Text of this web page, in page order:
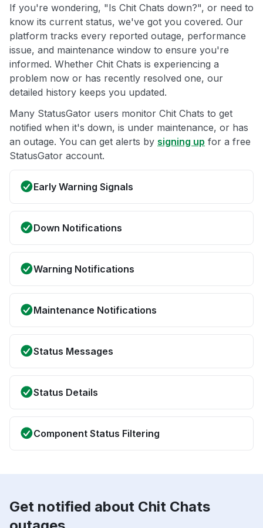
If you're wondering, "Is Chit Chats down?", or need to
know its current status, we've got you covered. Our
platform tracks every reported outage, performance
issue, and maintenance window to ensure you're
informed. Whether Chit Chats is experiencing a
problem now or has recently resolved one, our
detailed history keeps you updated.
Many StatusGator users monitor Chit Chats to get
notified when it's down, is under maintenance, or has
an outage. You can get alerts by signing up for a free
StatusGator account.
Early Warning Signals
Down Notifications
Warning Notifications
Maintenance Notifications
Status Messages
Status Details
Component Status Filtering
Get notified about Chit Chats